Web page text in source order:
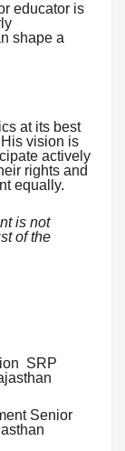
educator is
shape a
at its best
vision is
actively
rights and
equally.
is not
of the
SRP
Senior